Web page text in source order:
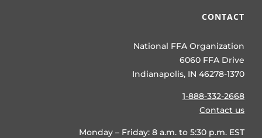
CONTACT
National FFA Organization
6060 FFA Drive
Indianapolis, IN 46278-1370
1-888-332-2668
Contact us
Monday – Friday: 8 a.m. to 5:30 p.m. EST